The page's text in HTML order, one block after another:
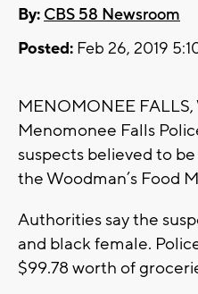
By: CBS 58 Newsroom
Posted: Feb 26, 2019
MENOMONEE FALLS,
Menomonee Falls
suspects believed to
the Woodman’s Food
Authorities say the
and black female.
$99.78 worth of